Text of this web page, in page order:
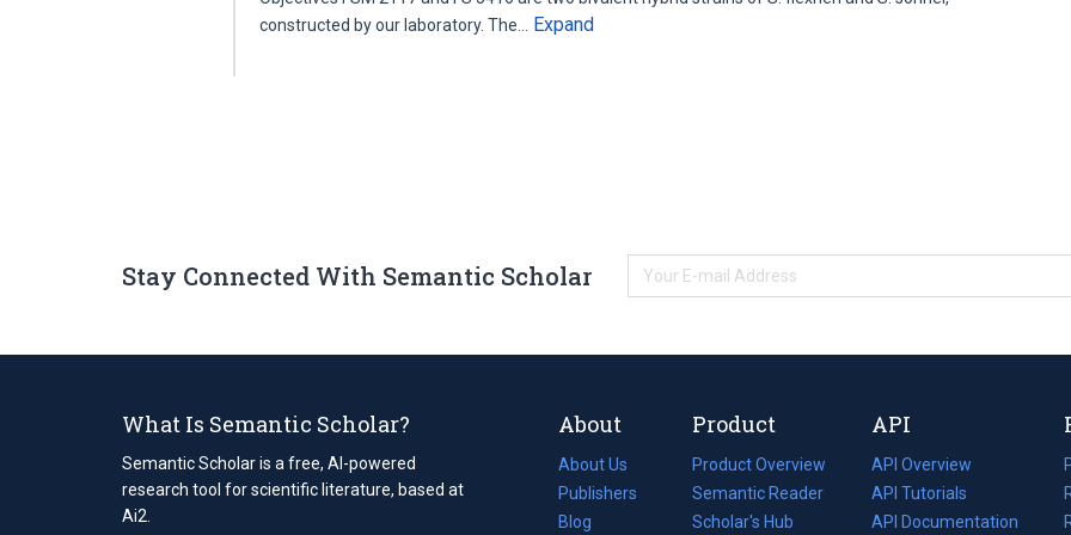
constructed by our laboratory. The…
Expand
Stay Connected With Semantic Scholar
What Is Semantic Scholar?
Semantic Scholar is a free, AI-powered
research tool for scientific literature, based at
Ai2.
About
About Us
Publishers
Blog
(opens
Product
Product Overview
Semantic Reader
Scholar's Hub
API
API Overview
API Tutorials
API Documentation
(opens